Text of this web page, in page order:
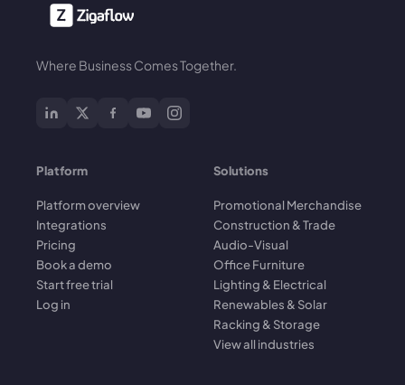
Where Business Comes Together.
Platform
Platform overview
Integrations
Pricing
Book a demo
Start free trial
Log in
Solutions
Promotional Merchandise
Construction & Trade
Audio-Visual
Office Furniture
Lighting & Electrical
Renewables & Solar
Racking & Storage
View all industries